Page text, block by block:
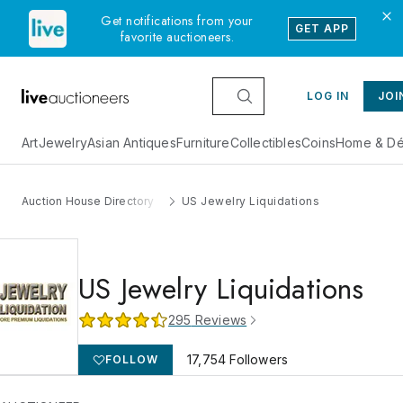
Get notifications from your
favorite auctioneers.
GET APP
LOG IN
ArtJewelryAsian AntiquesFurnitureCollectiblesCoinsHome &
Auction House Directory US Jewelry Liquidations
US Jewelry Liquidations
295 Reviews
FOLLOW 17,754 Followers